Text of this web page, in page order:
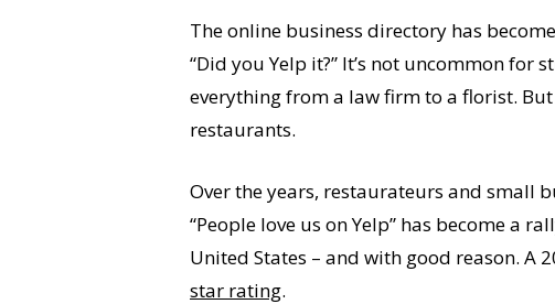
The online business directory has
“Did you Yelp it?” It’s not uncommon for
everything from a law firm to a florist.
restaurants.
Over the years, restaurateurs and small
“People love us on Yelp” has become a
United States – and with good reason. A
star rating.